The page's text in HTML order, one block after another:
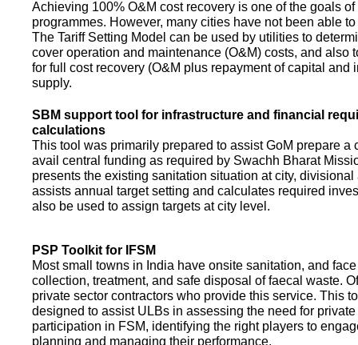
Achieving 100% O&M cost recovery is one of the goals
programmes. However, many cities have not been able
The Tariff Setting Model can be used by utilities to
cover operation and maintenance (O&M) costs, and also
for full cost recovery (O&M plus repayment of capital and
supply.
SBM support tool for infrastructure and financial
calculations
This tool was primarily prepared to assist GoM prepare a
avail central funding as required by Swachh Bharat
presents the existing sanitation situation at city,
assists annual target setting and calculates required
also be used to assign targets at city level.
PSP Toolkit for IFSM
Most small towns in India have onsite sanitation, and
collection, treatment, and safe disposal of faecal waste.
private sector contractors who provide this service. This
designed to assist ULBs in assessing the need for
participation in FSM, identifying the right players to
planning and managing their performance.